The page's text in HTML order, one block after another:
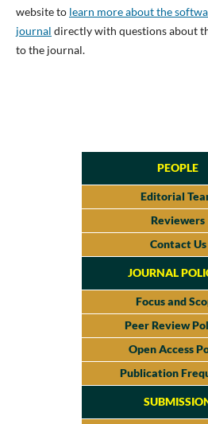
website to learn more about the
journal directly with questions about
to the journal.
PEOPLE
Editorial
Reviewers
Contact Us
JOURNAL
Focus and
Peer Review
Open Access
Publication